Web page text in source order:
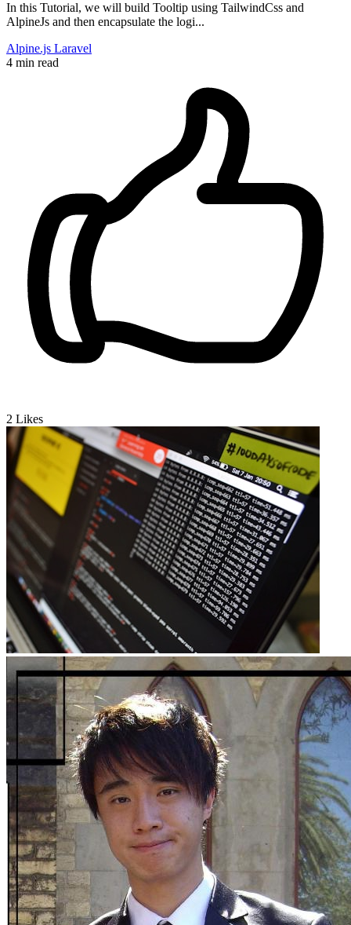
In this Tutorial, we will build Tooltip using TailwindCss and
AlpineJs and then encapsulate the logi...
Alpine.js Laravel
4 min read
2 Likes